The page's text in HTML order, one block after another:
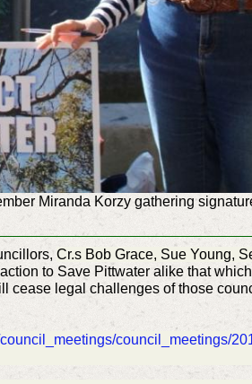
Miranda Korzy gathering
Cr.s Bob Grace, Sue Young,
to Save Pittwater alike that
cease legal challenges of those
council_meetings/